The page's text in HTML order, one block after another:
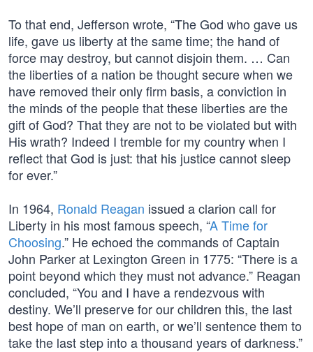
To that end, Jefferson wrote, “The God who gave us
life, gave us liberty at the same time; the hand of
force may destroy, but cannot disjoin them. … Can
the liberties of a nation be thought secure when we
have removed their only firm basis, a conviction in
the minds of the people that these liberties are the
gift of God? That they are not to be violated but with
His wrath? Indeed I tremble for my country when I
reflect that God is just: that his justice cannot sleep
for ever.”
In 1964, Ronald Reagan issued a clarion call for
Liberty in his most famous speech, “A Time for
Choosing.” He echoed the commands of Captain
John Parker at Lexington Green in 1775: “There is a
point beyond which they must not advance.” Reagan
concluded, “You and I have a rendezvous with
destiny. We’ll preserve for our children this, the last
best hope of man on earth, or we’ll sentence them to
take the last step into a thousand years of darkness.”